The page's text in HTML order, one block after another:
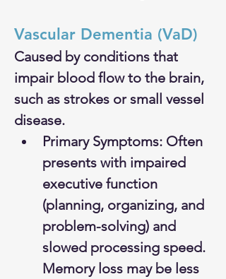
Vascular Dementia (VaD)
Caused by conditions that
impair blood flow to the brain,
such as strokes or small vessel
disease.
Primary Symptoms: Often
presents with impaired
executive function
(planning, organizing, and
problem-solving) and
slowed processing speed.
Memory loss may be less